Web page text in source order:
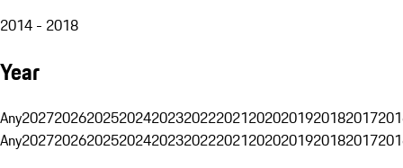
2014 - 2018
Year
Any20272026202520242023202220212020201920182017
Any20272026202520242023202220212020201920182017